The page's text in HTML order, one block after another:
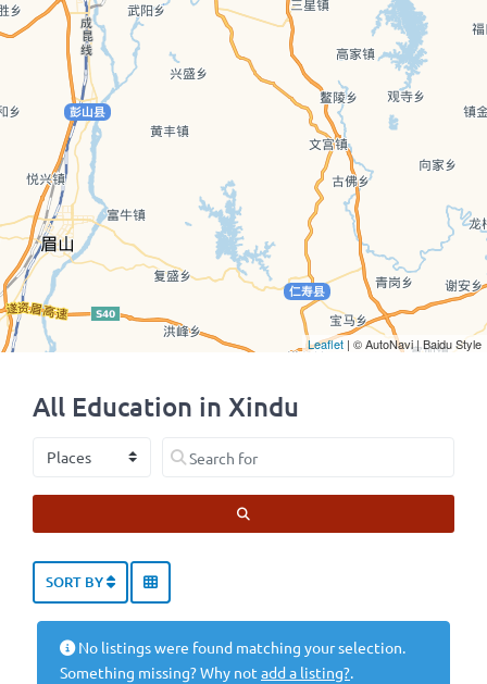
All Education in Xindu
Select search type Search for
SORT BY
No listings were found matching your selection.
Something missing? Why not add a listing?.
Leaflet | © AutoNavi | Baidu Style